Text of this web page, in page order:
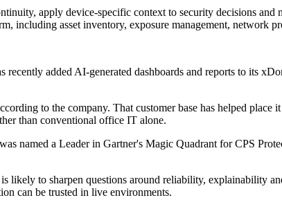
apply device-specific context to security decisions and
including asset inventory, exposure management, network
added AI-generated dashboards and reports to its
to the company. That customer base has helped
than conventional office IT alone.
named a Leader in Gartner's Magic Quadrant for CPS
likely to sharpen questions around reliability, explainability
can be trusted in live environments.